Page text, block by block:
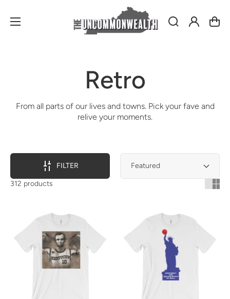
Log
in
Cart
Collection:
Retro
From all parts of our lives and towns. Pick your fave and
relive your moments.
FILTER
312 products